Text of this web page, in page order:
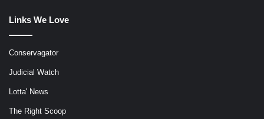
Links We Love
Conservagator
Judicial Watch
Lotta' News
The Right Scoop